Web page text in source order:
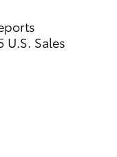
U.S. Sales